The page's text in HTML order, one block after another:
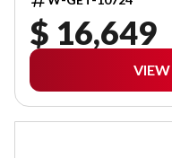
$ 16,649
VIEW